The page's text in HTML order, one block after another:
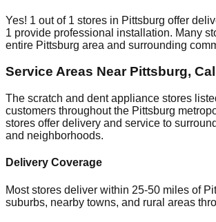
Yes! 1 out of 1 stores in Pittsburg offer
1 provide professional installation. Many
entire Pittsburg area and surrounding
Service Areas Near Pittsburg,
The scratch and dent appliance stores
customers throughout the Pittsburg
stores offer delivery and service to
and neighborhoods.
Delivery Coverage
Most stores deliver within 25-50 miles of
suburbs, nearby towns, and rural areas